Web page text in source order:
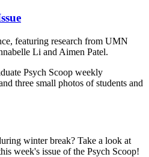
featuring research from UMN
Li and Aimen Patel.
winter break? Take a look at
week's issue of the Psych Scoop!